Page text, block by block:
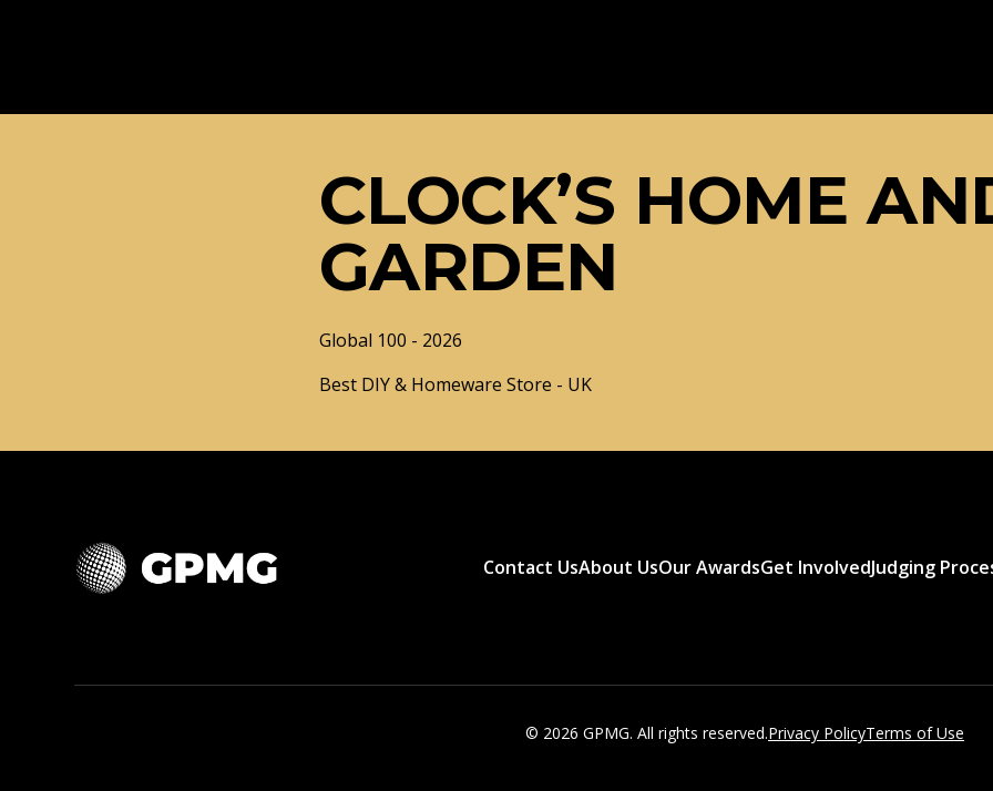
CLOCK’S HOME
GARDEN
Global 100 - 2026
Best DIY & Homeware Store - UK
Contact UsAbout UsOur AwardsGet InvolvedJudging
© 2026 GPMG. All rights reserved.Privacy PolicyTerms of Use